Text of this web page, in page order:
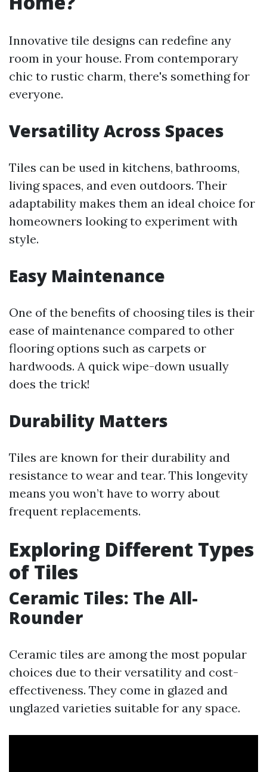
Innovative tile designs can redefine any
room in your house. From contemporary
chic to rustic charm, there's something for
everyone.
Versatility Across Spaces
Tiles can be used in kitchens, bathrooms,
living spaces, and even outdoors. Their
adaptability makes them an ideal choice for
homeowners looking to experiment with
style.
Easy Maintenance
One of the benefits of choosing tiles is their
ease of maintenance compared to other
flooring options such as carpets or
hardwoods. A quick wipe-down usually
does the trick!
Durability Matters
Tiles are known for their durability and
resistance to wear and tear. This longevity
means you won’t have to worry about
frequent replacements.
Exploring Different Types
of Tiles
Ceramic Tiles: The All-
Rounder
Ceramic tiles are among the most popular
choices due to their versatility and cost-
effectiveness. They come in glazed and
unglazed varieties suitable for any space.